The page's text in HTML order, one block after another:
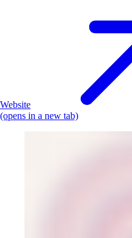
Website
(opens in a new tab)